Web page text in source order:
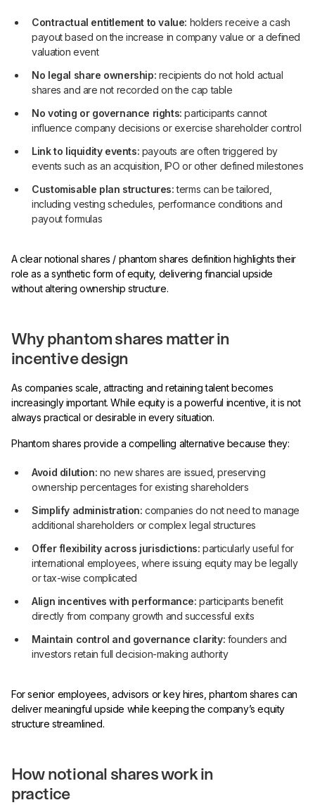
Contractual entitlement to value: holders receive a cash
payout based on the increase in company value or a defined
valuation event
No legal share ownership: recipients do not hold actual
shares and are not recorded on the cap table
No voting or governance rights: participants cannot
influence company decisions or exercise shareholder control
Link to liquidity events: payouts are often triggered by
events such as an acquisition, IPO or other defined milestones
Customisable plan structures:terms can be tailored,
including vesting schedules, performance conditions and
payout formulas
A clear notional shares / phantom shares definition highlights their
role as a synthetic form of equity, delivering financial upside
without altering ownership structure.
Why phantom shares matter in
incentive design
As companies scale, attracting and retaining talent becomes
increasingly important. While equity is a powerful incentive, it is not
always practical or desirable in every situation.
Phantom shares provide a compelling alternative because they:
Avoid dilution: no new shares are issued, preserving
ownership percentages for existing shareholders
Simplify administration: companies do not need to manage
additional shareholders or complex legal structures
Offer flexibility across jurisdictions: particularly useful for
international employees, where issuing equity may be legally
or tax-wise complicated
Align incentives with performance: participants benefit
directly from company growth and successful exits
Maintain control and governance clarity: founders and
investors retain full decision-making authority
For senior employees, advisors or key hires, phantom shares can
deliver meaningful upside while keeping the company’s equity
structure streamlined.
How notional shares work in
practice